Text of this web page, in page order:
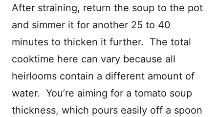
After straining, return the soup to the pot
and simmer it for another 25 to 40
minutes to thicken it further. The total
cooktime here can vary because all
heirlooms contain a different amount of
water. You’re aiming for a tomato soup
thickness, which pours easily off a spoon